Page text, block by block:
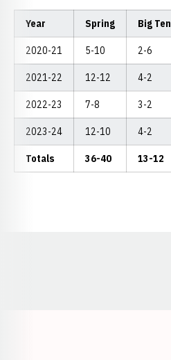
Year Spring Big Ten
2020-21 5-10 2-6
2021-22 12-12 4-2
2022-23 7-8 3-2
2023-24 12-10 4-2
Totals 36-40 13-12